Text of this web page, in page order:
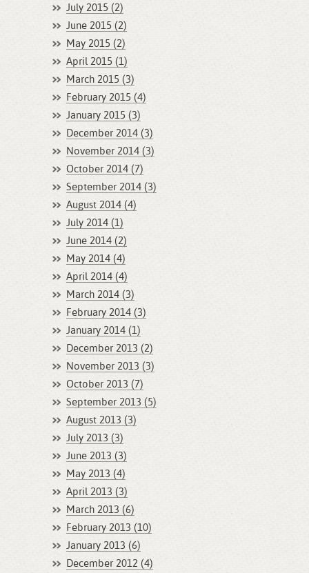
July 2015 (2)
June 2015 (2)
May 2015 (2)
April 2015 (1)
March 2015 (3)
February 2015 (4)
January 2015 (3)
December 2014 (3)
November 2014 (3)
October 2014 (7)
September 2014 (3)
August 2014 (4)
July 2014 (1)
June 2014 (2)
May 2014 (4)
April 2014 (4)
March 2014 (3)
February 2014 (3)
January 2014 (1)
December 2013 (2)
November 2013 (3)
October 2013 (7)
September 2013 (5)
August 2013 (3)
July 2013 (3)
June 2013 (3)
May 2013 (4)
April 2013 (3)
March 2013 (6)
February 2013 (10)
January 2013 (6)
December 2012 (4)